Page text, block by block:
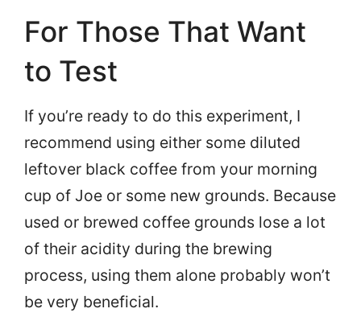
For Those That Want
to Test
If you’re ready to do this experiment, I
recommend using either some diluted
leftover black coffee from your morning
cup of Joe or some new grounds. Because
used or brewed coffee grounds lose a lot
of their acidity during the brewing
process, using them alone probably won’t
be very beneficial.